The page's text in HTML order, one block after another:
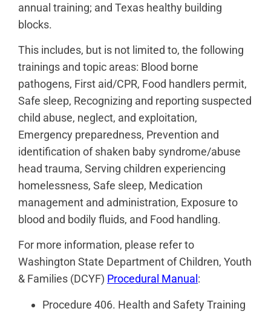
annual training; and Texas healthy building
blocks.
This includes, but is not limited to, the following
trainings and topic areas: Blood borne
pathogens, First aid/CPR, Food handlers permit,
Safe sleep, Recognizing and reporting suspected
child abuse, neglect, and exploitation,
Emergency preparedness, Prevention and
identification of shaken baby syndrome/abuse
head trauma, Serving children experiencing
homelessness, Safe sleep, Medication
management and administration, Exposure to
blood and bodily fluids, and Food handling.
For more information, please refer to
Washington State Department of Children, Youth
& Families (DCYF) Procedural Manual :
Procedure 406. Health and Safety Training